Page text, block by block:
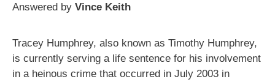
Answered by Vince Keith
Tracey Humphrey, also known as Timothy Humphrey,
is currently serving a life sentence for his involvement
in a heinous crime that occurred in July 2003 in